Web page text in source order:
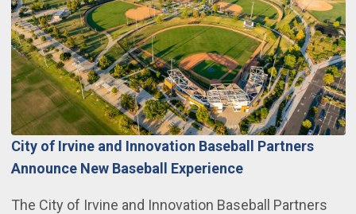
City of Irvine and Innovation Baseball Partners
Announce New Baseball Experience
The City of Irvine and Innovation Baseball Partners